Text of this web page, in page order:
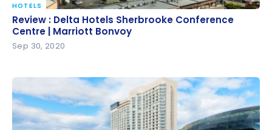
Review : Delta Hotels Sherbrooke Conference
Centre | Marriott Bonvoy
HOTELS
Review : Delta Hotels Sherbrooke Conference
Centre | Marriott Bonvoy
Sep 30, 2020